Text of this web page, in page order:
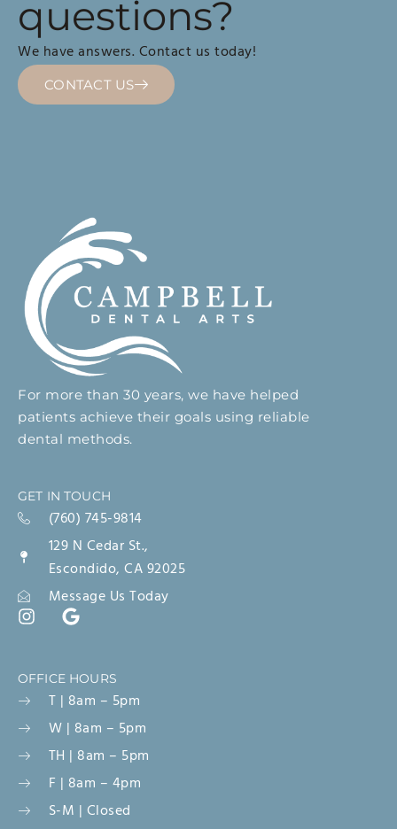
questions?
We have answers. Contact us today!
CONTACT US
For more than 30 years, we have helped
patients achieve their goals using reliable
dental methods.
GET IN TOUCH
(760) 745-9814
129 N Cedar St.,
Escondido, CA 92025
Message Us Today
OFFICE HOURS
T | 8am – 5pm
W | 8am – 5pm
TH | 8am – 5pm
F | 8am – 4pm
S-M | Closed